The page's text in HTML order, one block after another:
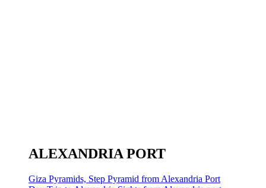
ALEXANDRIA PORT
Giza Pyramids, Step Pyramid from Alexandria Port